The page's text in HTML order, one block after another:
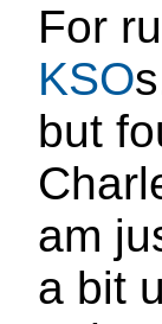
For
KSO
but
am
a bit